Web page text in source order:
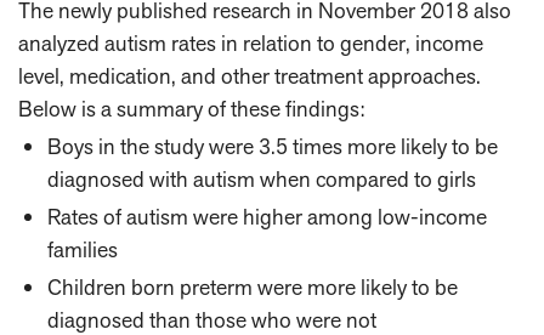
The newly published research in November 2018 also
analyzed autism rates in relation to gender, income
level, medication, and other treatment approaches.
Below is a summary of these findings:
Boys in the study were 3.5 times more likely to be
diagnosed with autism when compared to girls
Rates of autism were higher among low-income
families
Children born preterm were more likely to be
diagnosed than those who were not